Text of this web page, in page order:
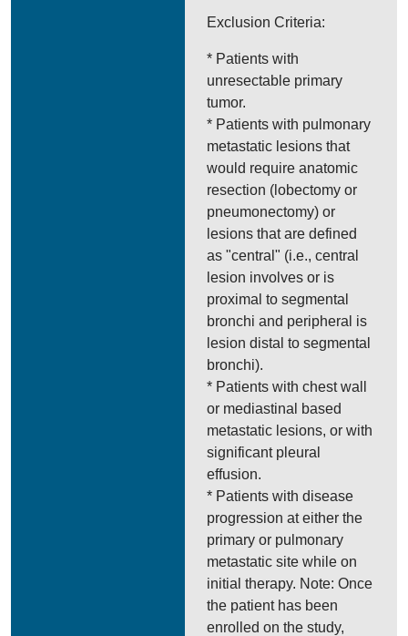
Exclusion Criteria:
* Patients with
unresectable primary
tumor.
* Patients with pulmonary
metastatic lesions that
would require anatomic
resection (lobectomy or
pneumonectomy) or
lesions that are defined
as "central" (i.e., central
lesion involves or is
proximal to segmental
bronchi and peripheral is
lesion distal to segmental
bronchi).
* Patients with chest wall
or mediastinal based
metastatic lesions, or with
significant pleural
effusion.
* Patients with disease
progression at either the
primary or pulmonary
metastatic site while on
initial therapy. Note: Once
the patient has been
enrolled on the study,